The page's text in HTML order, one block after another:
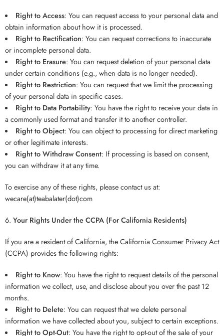
Right to Access: You can request access to your personal data and
obtain information about how it is processed.
Right to Rectification: You can request corrections to inaccurate
or incomplete personal data.
Right to Erasure: You can request deletion of your personal data
under certain conditions (e.g., when data is no longer needed).
Right to Restriction: You can request that we limit the processing
of your personal data in specific cases.
Right to Data Portability: You have the right to receive your data in
a commonly used format and transfer it to another controller.
Right to Object: You can object to processing for direct marketing
or other legitimate interests.
Right to Withdraw Consent: If processing is based on consent,
you can withdraw it at any time.
To exercise any of these rights, please contact us at:
wecare(at)teabalater(dot)com
Your Rights Under the CCPA (For California Residents)
If you are a resident of California, the California Consumer Privacy Act
(CCPA) provides the following rights:
Right to Know: You have the right to request details of the personal
information we collect, use, and disclose about you over the past 12
months.
Right to Delete: You can request that we delete personal
information we have collected about you, subject to certain exceptions.
Right to Opt-Out: You have the right to opt-out of the sale of your